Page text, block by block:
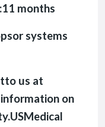
months
systems
us at
on